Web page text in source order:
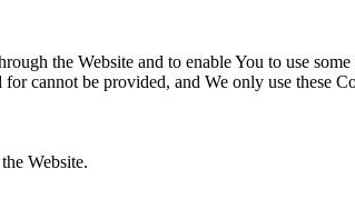
the Website and to enable You to use
cannot be provided, and We only use these
Website.